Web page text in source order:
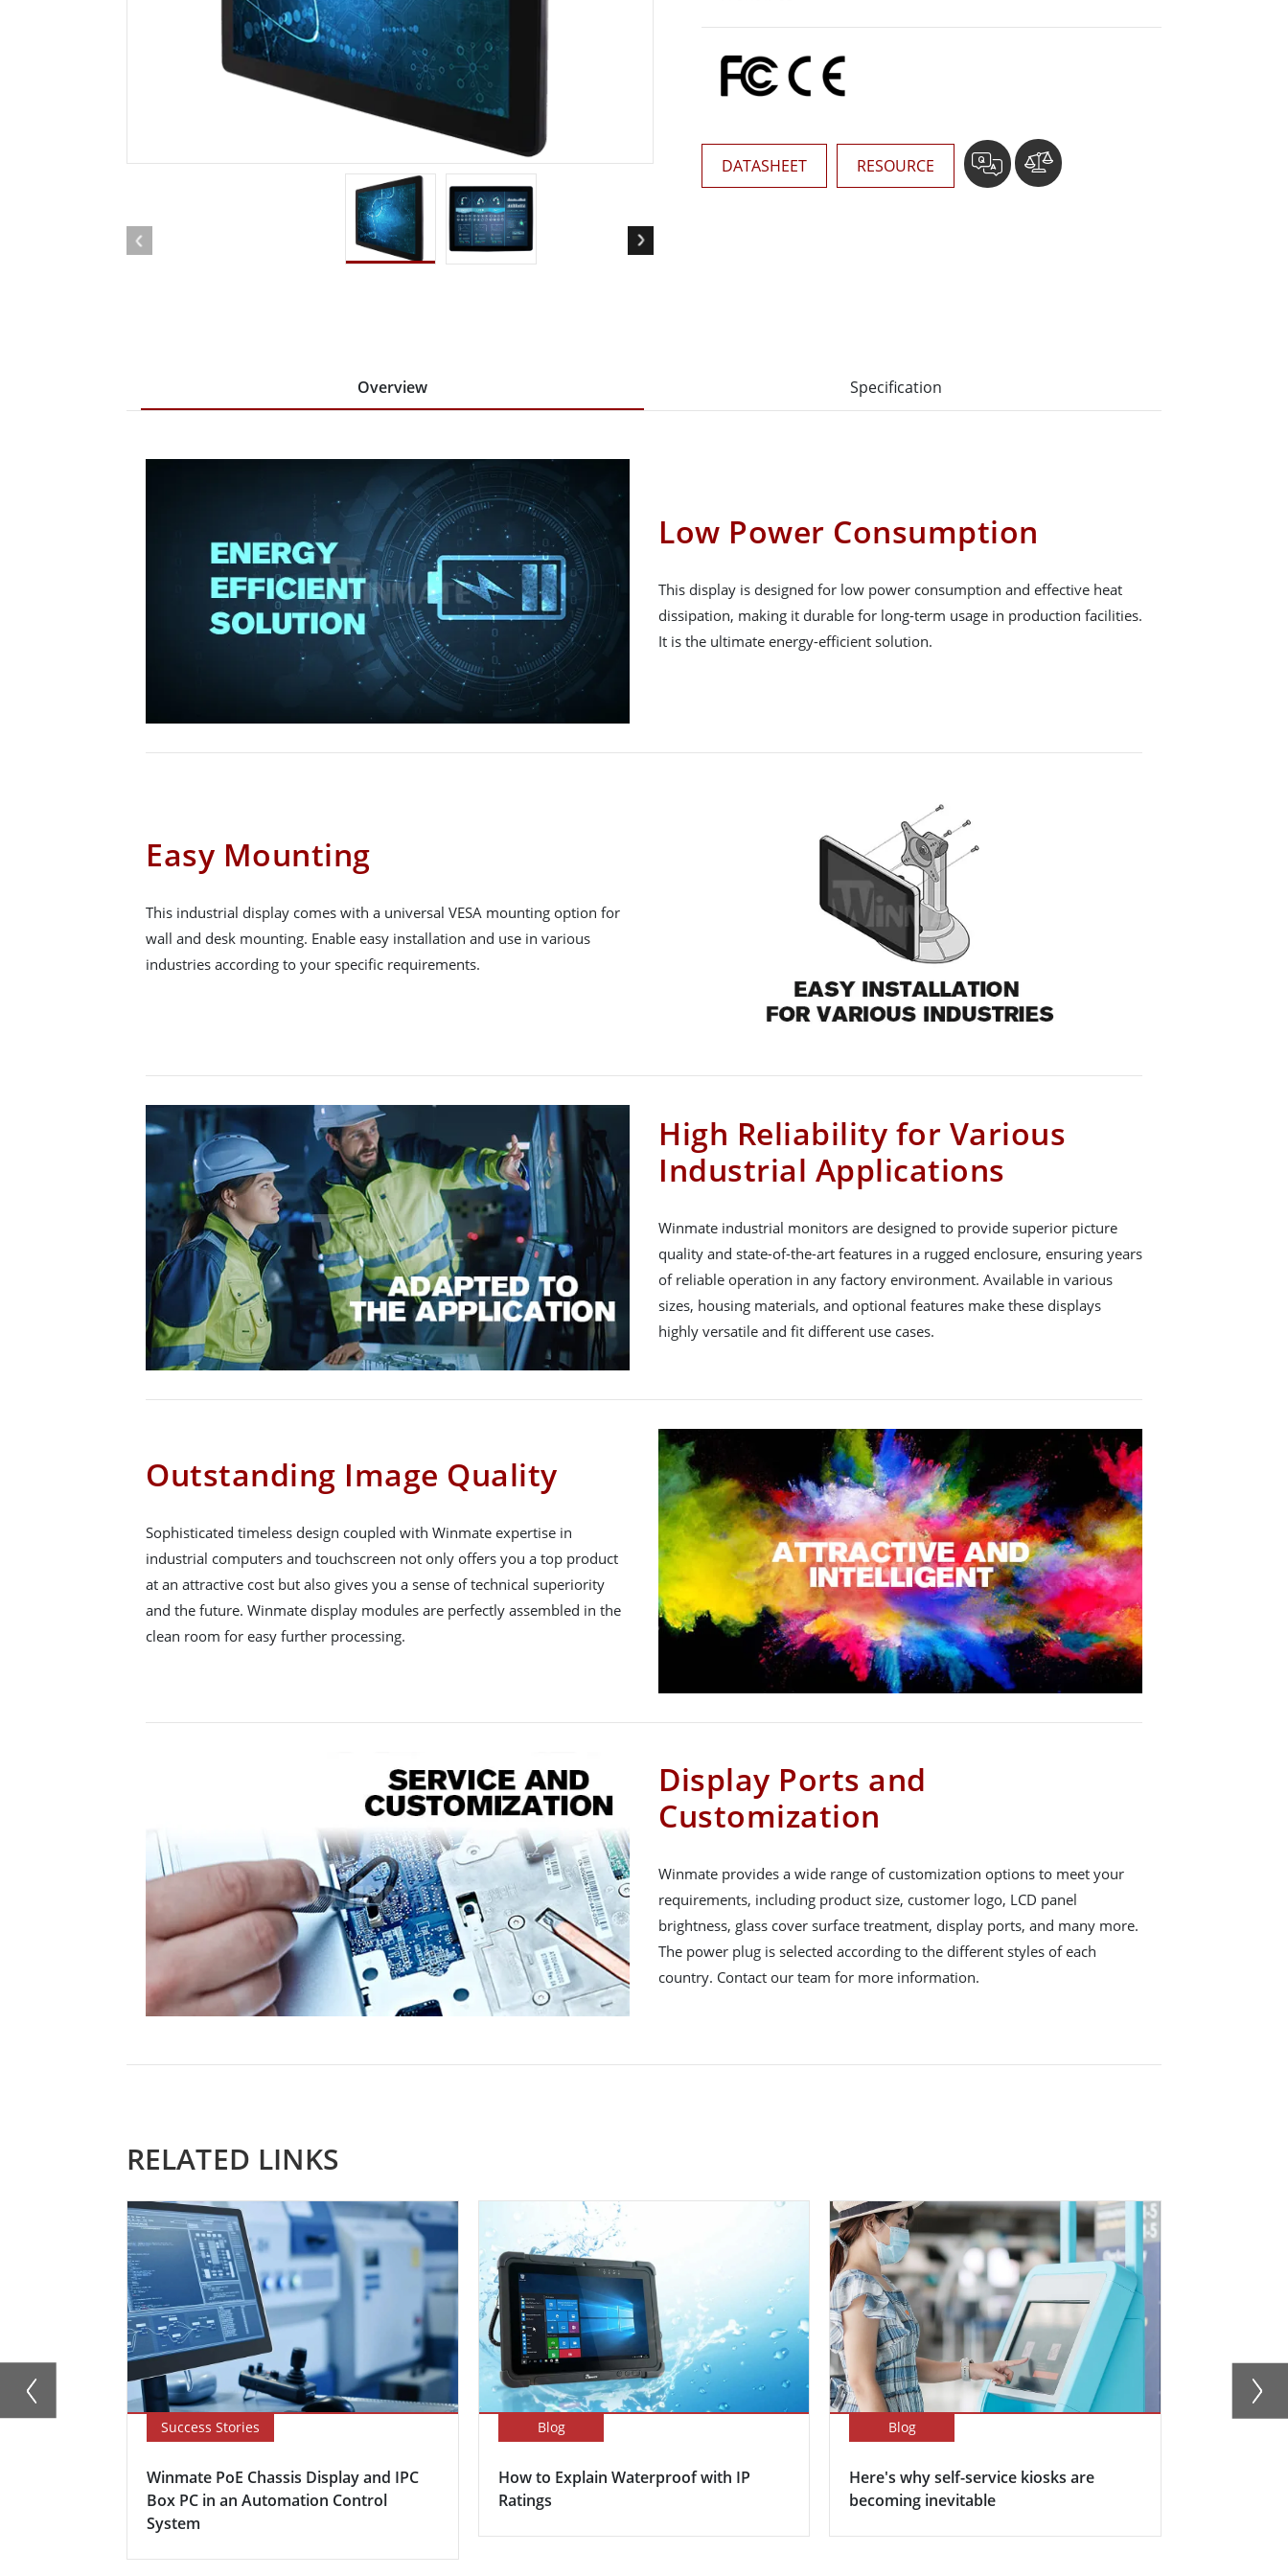
Rugged Robotic Controller
Edge AI Mobility
Robotics Controller
Oil & Gas, ATEX Grade
ATEX Grade Rugged Tablet
ATEX Grade Rugged Handheld
ATEX Grade Panel PCs
Edge AI Mobility
Edge AI Panel PCs
DATASHEET RESOURCE
Overview Specification
Low Power Consumption
This display is designed for low power consumption and effective heat
dissipation, making it durable for long-term usage in production facilities.
It is the ultimate energy-efficient solution.
Easy Mounting
This industrial display comes with a universal VESA mounting option for
wall and desk mounting. Enable easy installation and use in various
industries according to your specific requirements.
High Reliability for Various
Industrial Applications
Winmate industrial monitors are designed to provide superior picture
quality and state-of-the-art features in a rugged enclosure, ensuring years
of reliable operation in any factory environment. Available in various
sizes, housing materials, and optional features make these displays
highly versatile and fit different use cases.
Outstanding Image Quality
Sophisticated timeless design coupled with Winmate expertise in
industrial computers and touchscreen not only offers you a top product
at an attractive cost but also gives you a sense of technical superiority
and the future. Winmate display modules are perfectly assembled in the
clean room for easy further processing.
Display Ports and
Customization
Winmate provides a wide range of customization options to meet your
requirements, including product size, customer logo, LCD panel
brightness, glass cover surface treatment, display ports, and many more.
The power plug is selected according to the different styles of each
country. Contact our team for more information.
RELATED LINKS
Success Stories
Winmate PoE Chassis Display and IPC
Box PC in an Automation Control
System
Blog
How to Explain Waterproof with IP
Ratings
Blog
Here's why self-service kiosks are
becoming inevitable